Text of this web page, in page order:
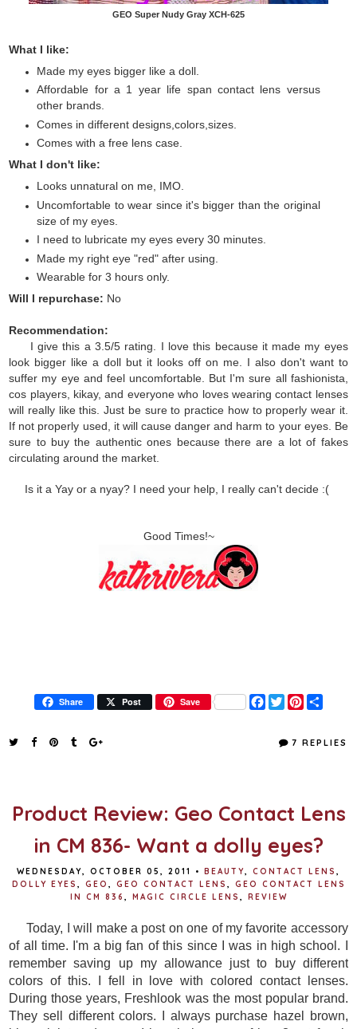
GEO Super Nudy Gray XCH-625
What I like:
Made my eyes bigger like a doll.
Affordable for a 1 year life span contact lens versus
other brands.
Comes in different designs,colors,sizes.
Comes with a free lens case.
What I don't like:
Looks unnatural on me, IMO.
Uncomfortable to wear since it's bigger than the original
size of my eyes.
I need to lubricate my eyes every 30 minutes.
Made my right eye "red" after using.
Wearable for 3 hours only.
Will I repurchase: No
Recommendation:
I give this a 3.5/5 rating. I love this because it made my eyes
look bigger like a doll but it looks off on me. I also don't want to
suffer my eye and feel uncomfortable. But I'm sure all fashionista,
cos players, kikay, and everyone who loves wearing contact lenses
will really like this. Just be sure to practice how to properly wear it.
If not properly used, it will cause danger and harm to your eyes. Be
sure to buy the authentic ones because there are a lot of fakes
circulating around the market.
Is it a Yay or a nyay? I need your help, I really can't decide :(
Good Times!~
Share Post Save
F
a
T
w
t
P
t
r
7 REPLIES
Product Review: Geo Contact Lens
in CM 836- Want a dolly eyes?
WEDNESDAY, OCTOBER 05, 2011 • BEAUTY, CONTACT LENS ,
DOLLY EYES , GEO , GEO CONTACT LENS ,
GEO CONTACT LENS
IN CM 836 , MAGIC CIRCLE LENS , REVIEW
Today, I will make a post on one of my favorite accessory
of all time. I'm a big fan of this since I was in high school. I
remember saving up my allowance just to buy different
colors of this. I fell in love with colored contact lenses.
During those years, Freshlook was the most popular brand.
They sell different colors. I always purchase hazel brown,